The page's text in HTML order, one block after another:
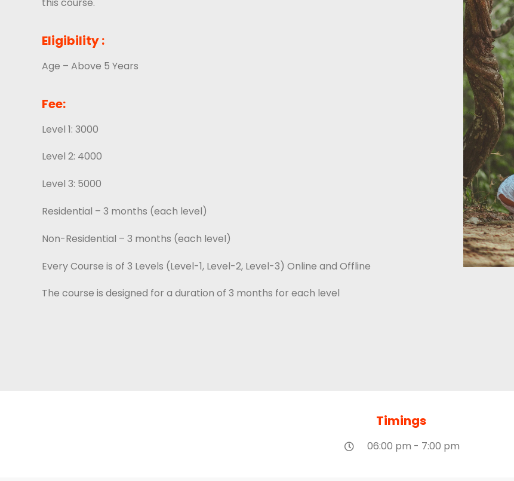
Eligibility :
Age – Above 5 Years
Fee:
Level 1: 3000
Level 2: 4000
Level 3: 5000
Residential – 3 months (each level)
Non-Residential – 3 months (each level)
Every Course is of 3 Levels (Level-1, Level-2, Level-3) Online and Offline
The course is designed for a duration of 3 months for each level
Timings
06:00 pm - 7:00 pm